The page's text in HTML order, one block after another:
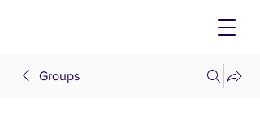
Groups